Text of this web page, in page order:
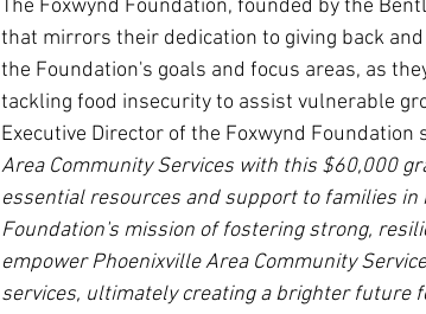
The Foxwynd Foundation, founded by the
that mirrors their dedication to giving back
the Foundation's goals and focus areas, as
tackling food insecurity to assist vulnerable
Executive Director of the Foxwynd Foundation
Area Community Services with this $60,000
essential resources and support to families
Foundation's mission of fostering strong,
empower Phoenixville Area Community
services, ultimately creating a brighter future